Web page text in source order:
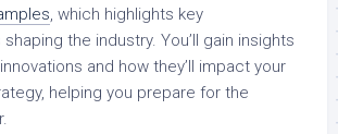
, which highlights key
the industry. You’ll gain insights
and how they’ll impact your
helping you prepare for the